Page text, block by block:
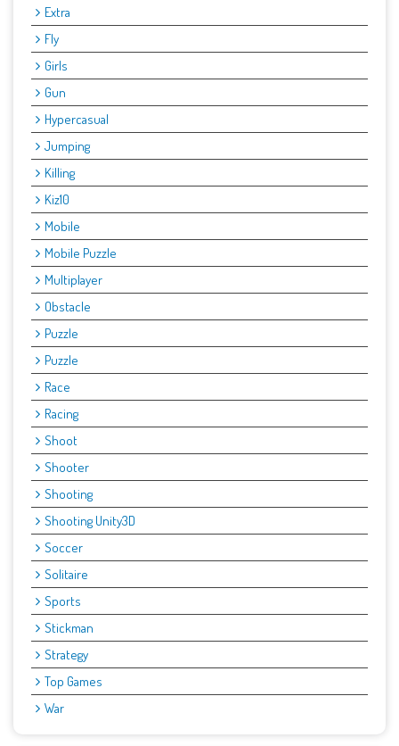
Extra
Fly
Girls
Gun
Hypercasual
Jumping
Killing
Kiz10
Mobile
Mobile Puzzle
Multiplayer
Obstacle
Puzzle
Puzzle
Race
Racing
Shoot
Shooter
Shooting
Shooting Unity3D
Soccer
Solitaire
Sports
Stickman
Strategy
Top Games
War